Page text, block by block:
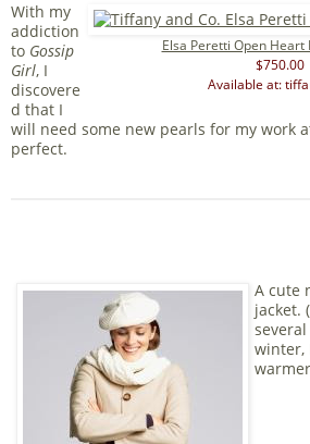
Elsa Peretti Open Heart
$750.00
Available at:
With my
addiction
to Gossip
Girl, I
discovere
d that I
will need some new pearls for my work
perfect.
A cute
jacket.
winter,